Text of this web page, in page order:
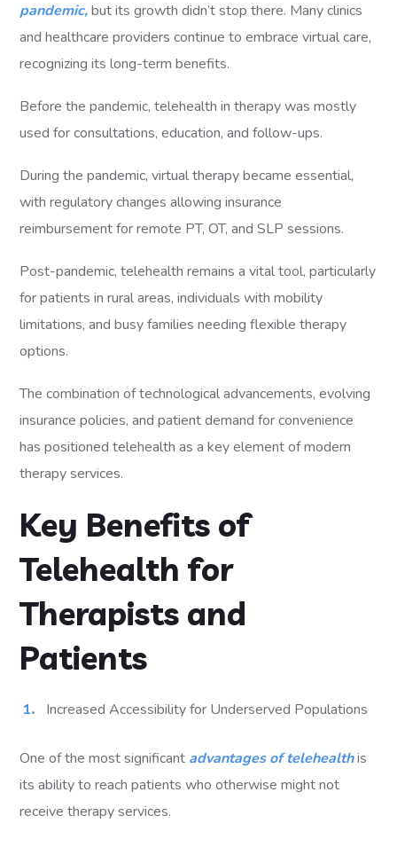
pandemic,but its growth didn’t stop there. Many clinics
and healthcare providers continue to embrace virtual care,
recognizing its long-term benefits.
Before the pandemic, telehealth in therapy was mostly
used for consultations, education, and follow-ups.
During the pandemic, virtual therapy became essential,
with regulatory changes allowing insurance
reimbursement for remote PT, OT, and SLP sessions.
Post-pandemic, telehealth remains a vital tool, particularly
for patients in rural areas, individuals with mobility
limitations, and busy families needing flexible therapy
options.
The combination of technological advancements, evolving
insurance policies, and patient demand for convenience
has positioned telehealth as a key element of modern
therapy services.
Key Benefits of
Telehealth for
Therapists and
Patients
Increased Accessibility for Underserved Populations
One of the most significant advantages of telehealthis
its ability to reach patients who otherwise might not
receive therapy services.